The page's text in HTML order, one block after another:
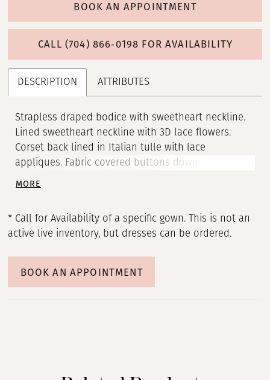
BOOK AN APPOINTMENT
CALL (704) 866‑0198 FOR AVAILABILITY
DESCRIPTION ATTRIBUTES
Strapless draped bodice with sweetheart neckline.
Lined sweetheart neckline with 3D lace flowers.
Corset back lined in Italian tulle with lace
appliques. Fabric covered buttons down center back
MORE
* Call for Availability of a specific gown. This is not an
active live inventory, but dresses can be ordered.
BOOK AN APPOINTMENT